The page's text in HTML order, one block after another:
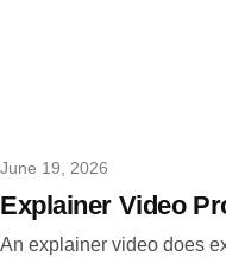
June 19, 2026
Explainer Video
An explainer video does